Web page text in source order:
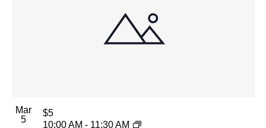
Mar
5
10:00 AM - 11:30 AM
$5